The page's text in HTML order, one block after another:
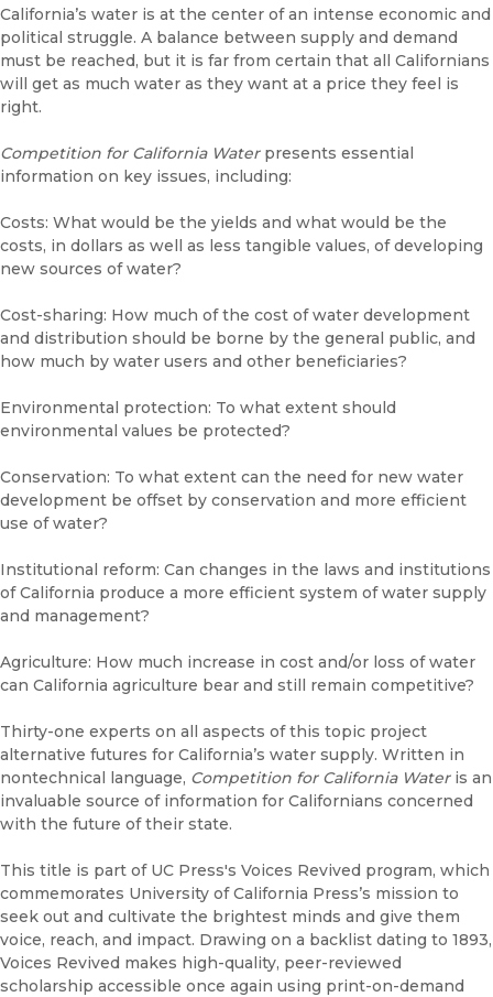
California’s water is at the center of an intense economic and
political struggle. A balance between supply and demand
must be reached, but it is far from certain that all Californians
will get as much water as they want at a price they feel is
right.
Competition for California Water presents essential
information on key issues, including:
Costs: What would be the yields and what would be the
costs, in dollars as well as less tangible values, of developing
new sources of water?
Cost-sharing: How much of the cost of water development
and distribution should be borne by the general public, and
how much by water users and other beneficiaries?
Environmental protection: To what extent should
environmental values be protected?
Conservation: To what extent can the need for new water
development be offset by conservation and more efficient
use of water?
Institutional reform: Can changes in the laws and institutions
of California produce a more efficient system of water supply
and management?
Agriculture: How much increase in cost and/or loss of water
can California agriculture bear and still remain competitive?
Thirty-one experts on all aspects of this topic project
alternative futures for California’s water supply. Written in
nontechnical language, Competition for California Water is an
invaluable source of information for Californians concerned
with the future of their state.
This title is part of UC Press's Voices Revived program, which
commemorates University of California Press’s mission to
seek out and cultivate the brightest minds and give them
voice, reach, and impact. Drawing on a backlist dating to 1893,
Voices Revived makes high-quality, peer-reviewed
scholarship accessible once again using print-on-demand